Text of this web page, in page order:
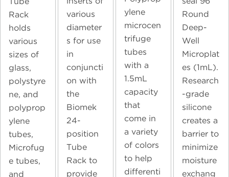
Rack
holds
various
sizes of
glass,
polystyre
ne, and
polyprop
ylene
tubes,
Microfug
e tubes,
and
various
diameter
s for use
in
conjuncti
on with
the
Biomek
24-
position
Tube
Rack to
provide
ylene
microcen
trifuge
tubes
with a
1.5mL
capacity
that
come in
a variety
of colors
to help
differenti
Round
Deep-
Well
Microplat
es (1mL).
Research
-grade
silicone
creates a
barrier to
minimize
moisture
exchang